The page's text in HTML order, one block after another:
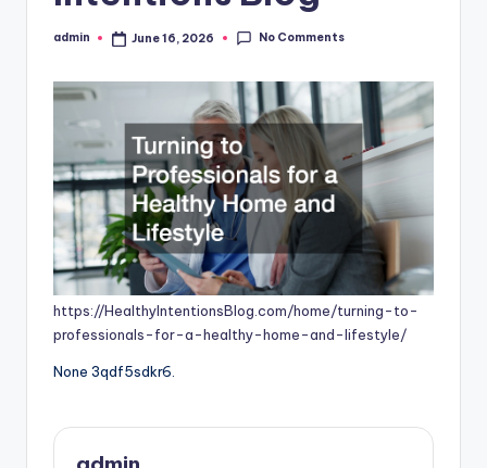
Posted
admin June 16, 2026 No Comments
https://HealthyIntentionsBlog.com/home/turning-to-
professionals-for-a-healthy-home-and-lifestyle/
None 3qdf5sdkr6.